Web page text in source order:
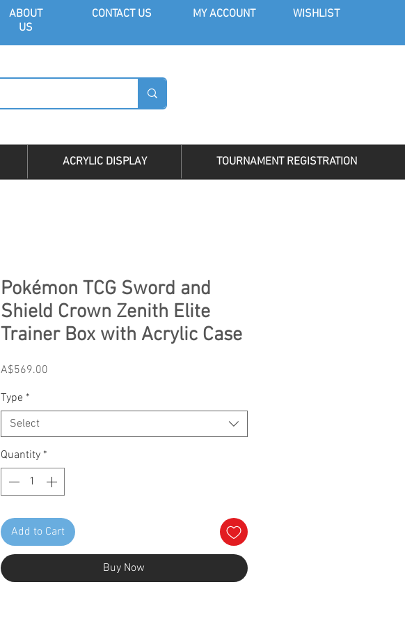
ABOUT
US
CONTACT US MY ACCOUNT WISHLIST
ACRYLIC DISPLAY TOURNAMENT REGISTRATION
Pokémon TCG Sword and
Shield Crown Zenith Elite
Trainer Box with Acrylic Case
A$569.00Price
Type *
Select
Quantity *
Add to Cart
Buy Now